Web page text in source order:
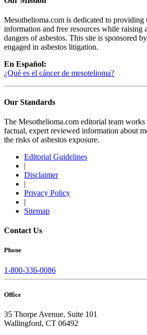
Mesothelioma.com is dedicated to providing
information and free resources while raising
dangers of asbestos. This site is sponsored
engaged in asbestos litigation.
En Español:
¿Qué es el cáncer de mesotelioma?
Our Standards
The Mesothelioma.com editorial team
factual, expert reviewed information about
the risks of asbestos exposure.
Editorial Guidelines
|
Disclaimer
|
Privacy Policy
|
Sitemap
Contact Us
Phone
1-800-336-0086
Office
35 Thorpe Avenue, Suite 101
Wallingford, CT 06492